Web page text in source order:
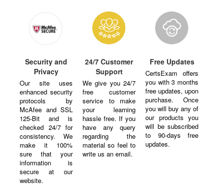
Security and
Privacy
Our site uses
enhanced security
protocols by
McAfee and SSL
125-Bit and is
checked 24/7 for
consistency. We
make it 100%
sure that your
information is
secure at our
website.
24/7 Customer
Support
We give you 24/7
free customer
service to make
your learning
hassle free. If you
have any query
regarding the
material so feel to
write us an email.
Free Updates
CertsExam offers
you with 3 months
free updates, upon
purchase. Once
you will buy any of
our products you
will be subscribed
to 90-days free
updates.